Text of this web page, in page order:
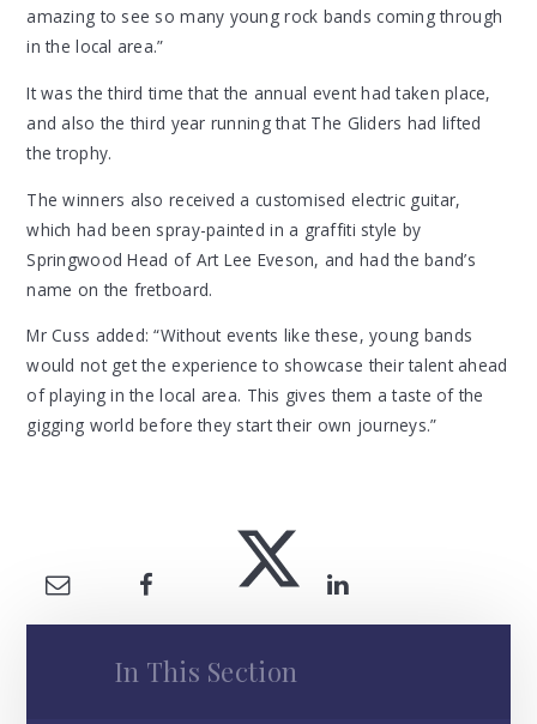
amazing to see so many young rock bands coming through
in the local area.”
It was the third time that the annual event had taken place,
and also the third year running that The Gliders had lifted
the trophy.
The winners also received a customised electric guitar,
which had been spray-painted in a graffiti style by
Springwood Head of Art Lee Eveson, and had the band’s
name on the fretboard.
Mr Cuss added: “Without events like these, young bands
would not get the experience to showcase their talent ahead
of playing in the local area. This gives them a taste of the
gigging world before they start their own journeys.”
In This Section